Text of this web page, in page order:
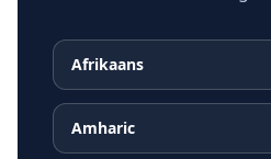
Afrikaans
Amharic